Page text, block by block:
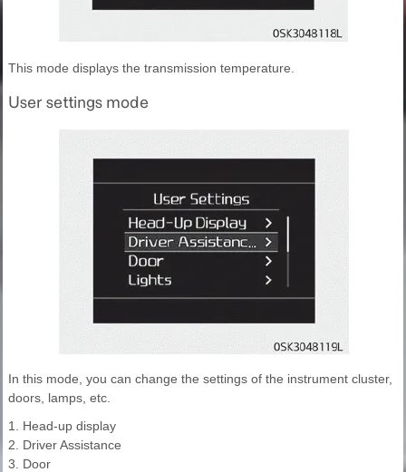
This mode displays the transmission temperature.
User settings mode
In this mode, you can change the settings of the instrument cluster,
doors, lamps, etc.
1. Head-up display
2. Driver Assistance
3. Door